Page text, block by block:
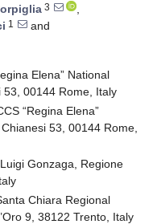
3
,
1
and
Elena” National
53, 00144 Rome, Italy
“Regina Elena”
53, 00144 Rome,
Gonzaga, Regione
Chiara Regional
9, 38122 Trento, Italy